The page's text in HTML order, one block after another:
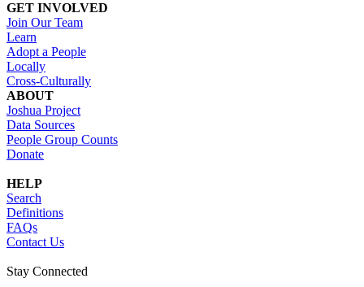
GET INVOLVED
Join Our Team
Learn
Adopt a People
Locally
Cross-Culturally
ABOUT
Joshua Project
Data Sources
People Group Counts
Donate
HELP
Search
Definitions
FAQs
Contact Us
Stay Connected